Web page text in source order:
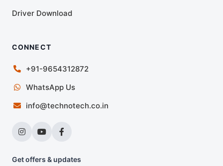
Driver Download
CONNECT
+91-9654312872
WhatsApp Us
info@technotech.co.in
Get offers & updates